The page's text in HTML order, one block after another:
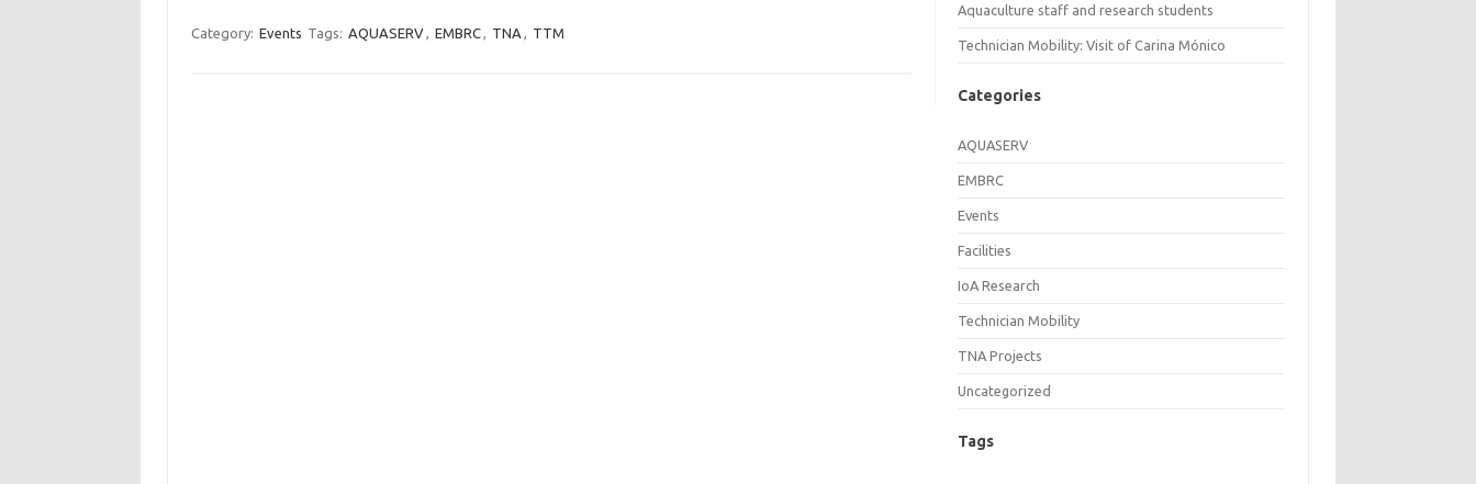
Category: Events Tags: AQUASERV, EMBRC, TNA , TTM
Aquaculture staff and research students
Technician Mobility: Visit of Carina Mónico
Categories
AQUASERV
EMBRC
Events
Facilities
IoA Research
Technician Mobility
TNA Projects
Uncategorized
Tags